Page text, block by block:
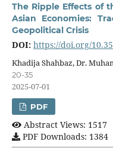
The Ripple Effects of
Asian Economies:
Geopolitical Crisis
DOI: https://doi.org/
Khadija Shahbaz, Dr.
20-35
2025-07-01
PDF
Abstract Views: 1517
PDF Downloads: 1384